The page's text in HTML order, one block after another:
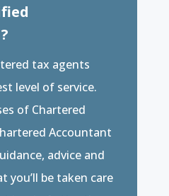
tax agents
level of service.
of Chartered
Accountant
advice and
you’ll be taken care